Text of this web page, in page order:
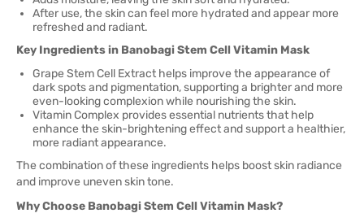
After use, the skin can feel more hydrated and appear more
refreshed and radiant.
Key Ingredients in Banobagi Stem Cell Vitamin Mask
Grape Stem Cell Extract helps improve the appearance of
dark spots and pigmentation, supporting a brighter and more
even-looking complexion while nourishing the skin.
Vitamin Complex provides essential nutrients that help
enhance the skin-brightening effect and support a healthier,
more radiant appearance.
The combination of these ingredients helps boost skin radiance
and improve uneven skin tone.
Why Choose Banobagi Stem Cell Vitamin Mask?